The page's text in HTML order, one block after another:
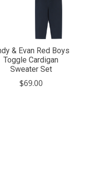
& Evan Red Boys
Toggle Cardigan
Sweater Set
$69.00